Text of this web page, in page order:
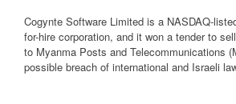
Cogynte Software Limited is a NASDAQ-
for-hire corporation, and it won a tender to
to Myanma Posts and Telecommunications
possible breach of international and Israeli